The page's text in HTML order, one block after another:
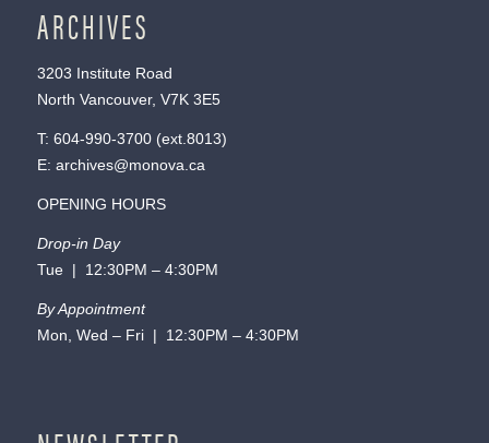
ARCHIVES
3203 Institute Road
North Vancouver, V7K 3E5
T: 604-990-3700(ext. 8013)
E: archives@monova.ca
OPENING HOURS
Drop-in Day
Tue | 12:30PM – 4:30PM
By Appointment
Mon, Wed – Fri | 12:30PM – 4:30PM